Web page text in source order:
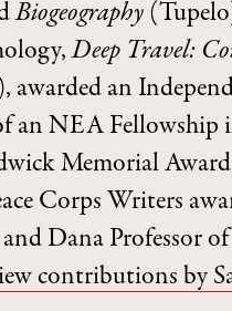
Biogeography
Deep Travel:
awarded an
an NEA Fellowship
Memorial
Corps Writers
and Dana Professor
contributions by